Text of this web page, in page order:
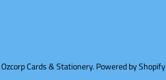
Ozcorp Cards & Stationery. Powered by Shopify